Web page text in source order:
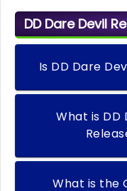
DD Dare Devil
Is DD Dare
What is DD
What is the